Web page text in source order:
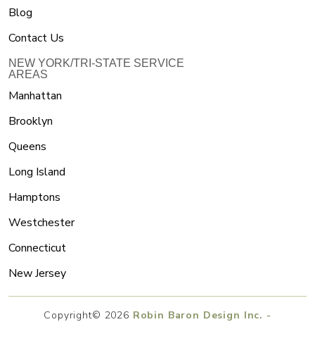
Blog
Contact Us
NEW YORK/TRI-STATE SERVICE
AREAS
Manhattan
Brooklyn
Queens
Long Island
Hamptons
Westchester
Connecticut
New Jersey
Copyright© 2026 Robin Baron Design Inc. -